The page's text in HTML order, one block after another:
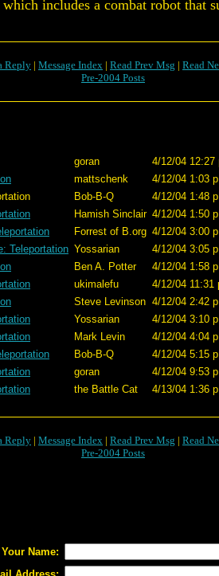
includes a combat robot that
Reply | Message Index | Read Prev Msg | Read
Pre-2004 Posts
goran
4/12/04 12:27
mattschenk
4/12/04 1:03
Bob-B-Q
4/12/04 1:48
Hamish Sinclair 4/12/04 1:50
Forrest of B.org 4/12/04 3:00
Teleportation Yossarian
4/12/04 3:05
Ben A. Potter
4/12/04 1:58
ukimalefu
4/12/04 11:31
Steve Levinson 4/12/04 2:42
Yossarian
4/12/04 3:10
Mark Levin
4/12/04 4:04
Bob-B-Q
4/12/04 5:15
goran
4/12/04 9:53
the Battle Cat 4/13/04 1:36
Reply | Message Index | Read Prev Msg | Read
Pre-2004 Posts
Your Name: